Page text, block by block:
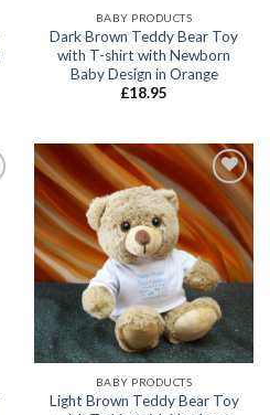
BABY PRODUCTS
Dark Brown Teddy Bear Toy
with T-shirt with Newborn
Baby Design in Orange
£18.95
Add to
wishlist
BABY PRODUCTS
Light Brown Teddy Bear Toy